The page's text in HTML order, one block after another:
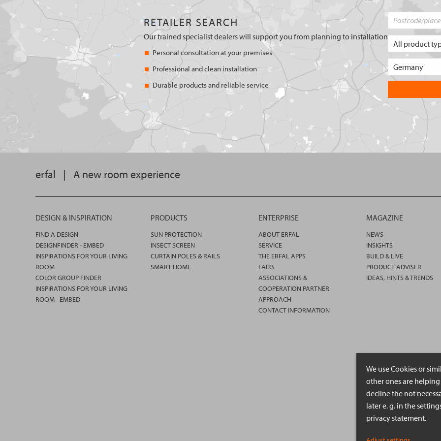
We use Cookies or
other ones are
decline the not
later e. g. in the
privacy statement.
RETAILER SEARCH
Our trained specialist dealers will support you from planning to installation
Personal consultation at your premises
Professional and clean installation
Durable products and reliable service
erfal | A new room experience
DESIGN & INSPIRATION
FIND A DESIGN
DESIGNFINDER - EMBED
INSPIRATIONS FOR YOUR LIVING
ROOM
COLOR GROUP FINDER
INSPIRATIONS FOR YOUR LIVING
ROOM - EMBED
PRODUCTS
SUN PROTECTION
INSECT SCREEN
CURTAIN POLES & RAILS
SMART HOME
ENTERPRISE
ABOUT ERFAL
SERVICE
THE ERFAL APPS
FAIRS
ASSOCIATIONS &
COOPERATION PARTNER
APPROACH
CONTACT INFORMATION
MAGAZINE
NEWS
INSIGHTS
BUILD & LIVE
PRODUCT ADVISER
IDEAS, HINTS & TRENDS